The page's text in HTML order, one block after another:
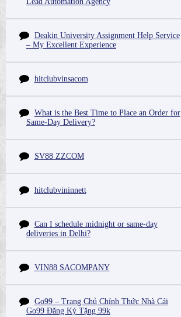
Deakin University Assignment Help Service
– My Excellent Experience
hitclubvinsacom
What is the Best Time to Place an Order for
Same-Day Delivery?
SV88 ZZCOM
hitclubvininnett
Can I schedule midnight or same-day
deliveries in Delhi?
VIN88 SACOMPANY
Go99 – Trang Chủ Chính Thức Nhà Cái
Go99 Đăng Ký Tặng 99k